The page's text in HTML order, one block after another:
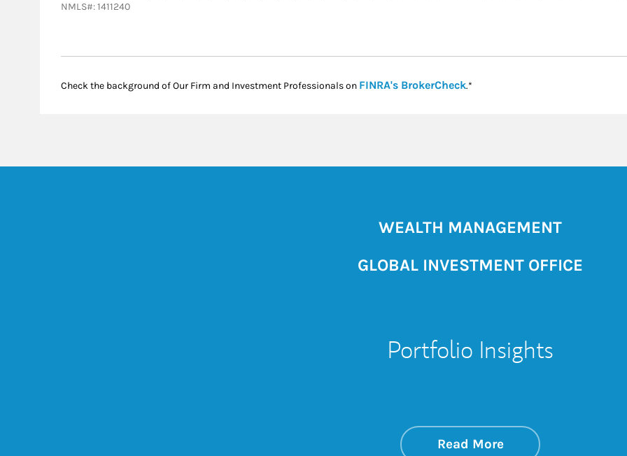
NMLS#: 1411240
Check the background of Our Firm and Investment Professionals on FINRA's BrokerCheckLink Opens in New Tab
.*
WEALTH MANAGEMENT
GLOBAL INVESTMENT OFFICE
Portfolio Insights
Read Moreabout On the
Link Opens in New